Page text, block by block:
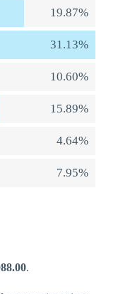
19.87%
31.13%
10.60%
15.89%
4.64%
7.95%
.